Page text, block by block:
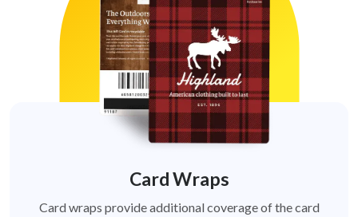
Card Wraps
Card wraps provide additional coverage of the card